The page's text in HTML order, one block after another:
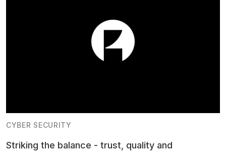
CYBER SECURITY
Striking the balance - trust, quality and